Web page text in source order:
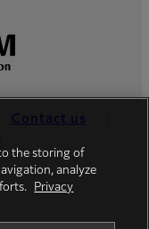
Contact us
the storing of
analyze
Privacy